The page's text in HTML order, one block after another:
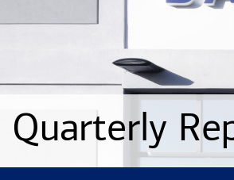
Quarterly